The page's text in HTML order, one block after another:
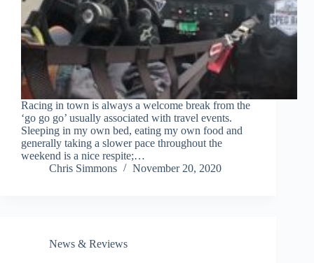
Racing in town is always a welcome break from the
‘go go go’ usually associated with travel events.
Sleeping in my own bed, eating my own food and
generally taking a slower pace throughout the
weekend is a nice respite;…
Chris Simmons
November 20, 2020
News & Reviews